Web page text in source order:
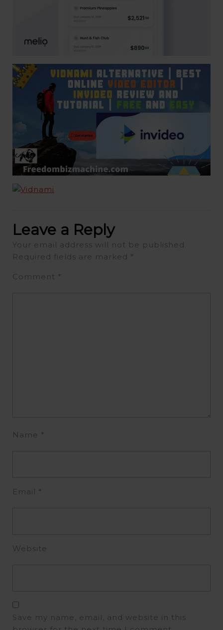
Leave a Reply
Your email address will not be published.
Required fields are marked *
Comment *
Name *
Email *
Website
Save my name, email, and website in this